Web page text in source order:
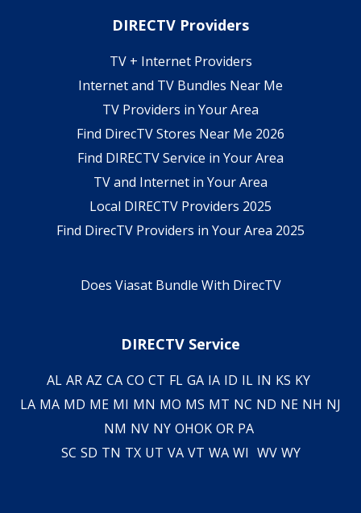
DIRECTV Providers
TV + Internet Providers
Internet and TV Bundles Near Me
TV Providers in Your Area
Find DirecTV Stores Near Me 2026
Find DIRECTV Service in Your Area
TV and Internet in Your Area
Local DIRECTV Providers 2025
Find DirecTV Providers in Your Area 2025
Does Viasat Bundle With DirecTV
DIRECTV Service
AL AR AZ CA CO CT FL GA IA ID IL IN KS KY
LA MA MD ME MI MN MO MS MT NC ND NE NH NJ
NM NV NY OHOK OR PA
SC SD TN TX UT VA VT WA WI WV WY